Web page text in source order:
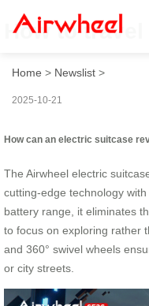
How to travel
Home > Newslist >
2025-10-21
How can an electric suitcase
The Airwheel electric
cutting-edge technology
battery range, it eliminates
to focus on exploring rather
and 360° swivel wheels
or city streets.